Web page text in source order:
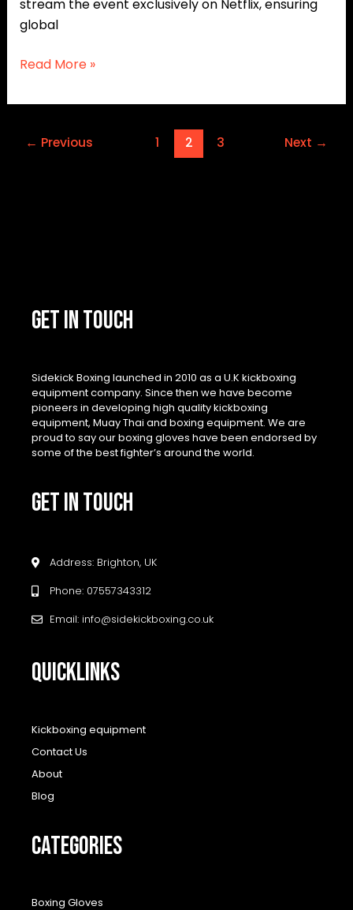
stream the event exclusively on Netflix, ensuring
global
Read More »
← Previous 1 2 3 Next →
GET IN TOUCH
Sidekick Boxing launched in 2010 as a U.K kickboxing
equipment company. Since then we have become
pioneers in developing high quality kickboxing
equipment, Muay Thai and boxing equipment. We are
proud to say our boxing gloves have been endorsed by
some of the best fighter’s around the world.
GET IN TOUCH
Address: Brighton, UK
Phone: 07557343312
Email: info@sidekickboxing.co.uk
QUICKLINKS
Kickboxing equipment
Contact Us
About
Blog
CATEGORIES
Boxing Gloves